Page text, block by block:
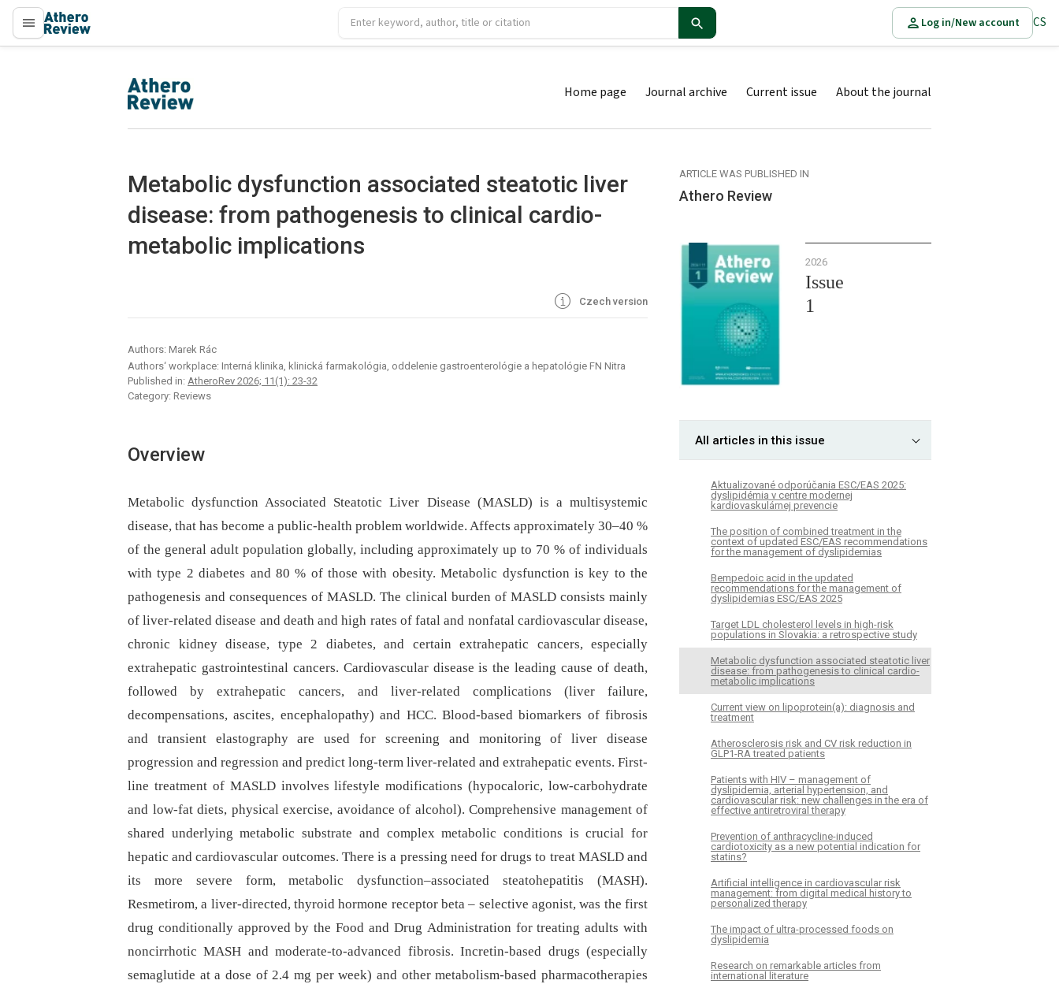
proLékaře.cz
Log in/New account CS
proLékaře.cz Home page Journal archive Current issue About the journal
Metabolic dysfunction associated steatotic liver
disease: from pathogenesis to clinical cardio-
metabolic implications
Czech version
Authors: Marek Rác
Authors‘ workplace: Interná klinika, klinická farmakológia, oddelenie gastroenterológie a hepatológie FN Nitra
Published in: AtheroRev 2026; 11(1): 23-32
Category: Reviews
Overview
Metabolic dysfunction Associated Steatotic Liver Disease (MASLD) is a multisystemic
disease, that has become a public-health problem worldwide. Affects approximately 30–40 %
of the general adult population globally, including approximately up to 70 % of individuals
with type 2 diabetes and 80 % of those with obesity. Metabolic dysfunction is key to the
pathogenesis and consequences of MASLD. The clinical burden of MASLD consists mainly
of liver-related disease and death and high rates of fatal and nonfatal cardiovascular disease,
chronic kidney disease, type 2 diabetes, and certain extrahepatic cancers, especially
extrahepatic gastrointestinal cancers. Cardiovascular disease is the leading cause of death,
followed by extrahepatic cancers, and liver-related complications (liver failure,
decompensations, ascites, encephalopathy) and HCC. Blood-based biomarkers of fibrosis
and transient elastography are used for screening and monitoring of liver disease
progression and regression and predict long-term liver-related and extrahepatic events. First-
line treatment of MASLD involves lifestyle modifications (hypocaloric, low-carbohydrate
and low-fat diets, physical exercise, avoidance of alcohol). Comprehensive management of
shared underlying metabolic substrate and complex metabolic conditions is crucial for
hepatic and cardiovascular outcomes. There is a pressing need for drugs to treat MASLD and
its more severe form, metabolic dysfunction–associated steatohepatitis (MASH).
Resmetirom, a liver-directed, thyroid hormone receptor beta –⁠ selective agonist, was the first
drug conditionally approved by the Food and Drug Administration for treating adults with
noncirrhotic MASH and moderate-to-advanced fibrosis. Incretin-based drugs (especially
semaglutide at a dose of 2.4 mg per week) and other metabolism-based pharmacotherapies
ARTICLE WAS PUBLISHED IN
Athero Review
2026
Issue
1
All articles in this issue
Aktualizované odporúčania ESC/EAS 2025:
dyslipidémia v centre modernej
kardiovaskulárnej prevencie
The position of combined treatment in the
context of updated ESC/EAS recommendations
for the management of dyslipidemias
Bempedoic acid in the updated
recommendations for the management of
dyslipidemias ESC/EAS 2025
Target LDL cholesterol levels in high-risk
populations in Slovakia: a retrospective study
Metabolic dysfunction associated steatotic liver
disease: from pathogenesis to clinical cardio-
metabolic implications
Current view on lipoprotein(a): diagnosis and
treatment
Atherosclerosis risk and CV risk reduction in
GLP1-RA treated patients
Patients with HIV – management of
dyslipidemia, arterial hypertension, and
cardiovascular risk: new challenges in the era of
effective antiretroviral therapy
Prevention of anthracycline-induced
cardiotoxicity as a new potential indication for
statins?
Artificial intelligence in cardiovascular risk
management: from digital medical history to
personalized therapy
The impact of ultra-processed foods on
dyslipidemia
Research on remarkable articles from
international literature